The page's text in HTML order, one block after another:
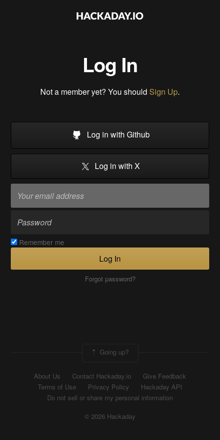
Log In
Not a member yet? You should Sign Up.
Log in with Github
Log in with X
Remember me
Log In
Forgot password?
Going up?
About Us Contact Hackaday.io
Give Feedback
Terms of Use
Privacy Policy
Hackaday API
Do not sell or share my personal information
© 2026 Hackaday